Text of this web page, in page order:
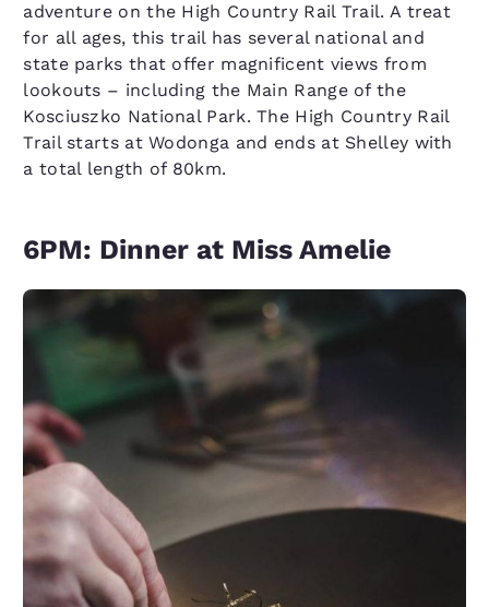
adventure on the High Country Rail Trail. A treat
for all ages, this trail has several national and
state parks that offer magnificent views from
lookouts – including the Main Range of the
Kosciuszko National Park. The High Country Rail
Trail starts at Wodonga and ends at Shelley with
a total length of 80km.
6PM: Dinner at Miss Amelie